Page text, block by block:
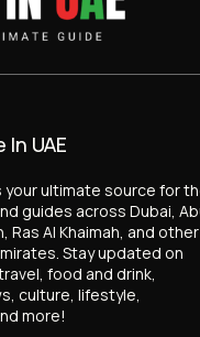
UAE
your ultimate source for
guides across Dubai,
Ras Al Khaimah, and other
Stay updated on
food and drink,
culture, lifestyle,
more!